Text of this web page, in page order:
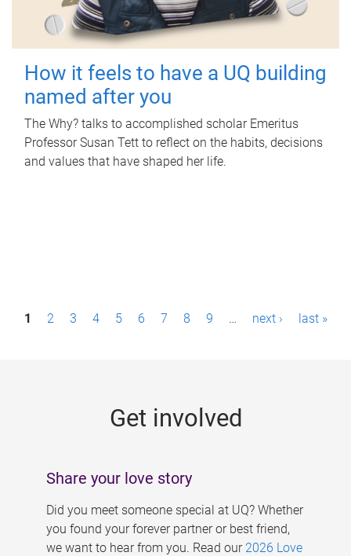
How it feels to have a UQ building
named after you
The Why? talks to accomplished scholar Emeritus
Professor Susan Tett to reflect on the habits, decisions
and values that have shaped her life.
P1 2 3 4 5 6 7 8 9 … next › last »
Get involved
Share your love story
Did you meet someone special at UQ? Whether
you found your forever partner or best friend,
we want to hear from you. Read our 2026 Love